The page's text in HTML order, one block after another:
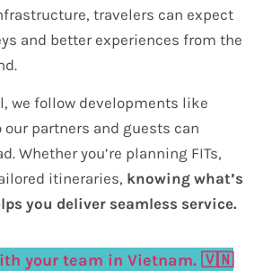
travelers can expect
and better experiences from the
we follow developments like
our partners and guests can
Whether you’re planning FITs,
itineraries, knowing what’s
you deliver seamless service.
your team in Vietnam. 🇻🇳